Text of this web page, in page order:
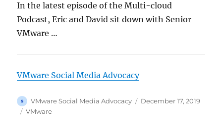
In the latest episode of the Multi-cloud
Podcast, Eric and David sit down with Senior
VMware …
VMware Social Media Advocacy
Author
VMware Social Media Advocacy
Posted
December 17, 2019
Categories
VMware